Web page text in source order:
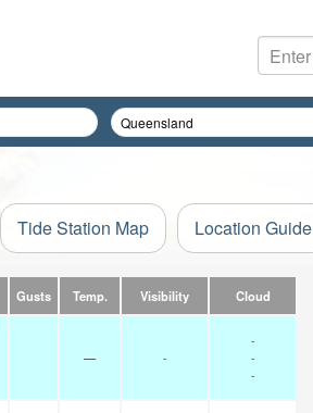
Tide Station Map Location Guide
Gusts Temp. Visibility Cloud
— -
-
-
-